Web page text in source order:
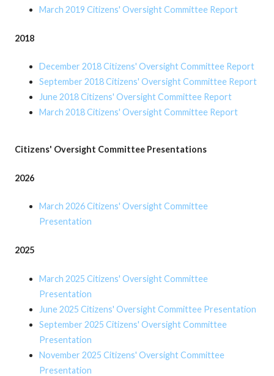
March 2019 Citizens' Oversight Committee Report
2018
December 2018 Citizens' Oversight Committee Report
September 2018 Citizens' Oversight Committee Report
June 2018 Citizens' Oversight Committee Report
March 2018 Citizens' Oversight Committee Report
Citizens' Oversight Committee Presentations
2026
March 2026 Citizens' Oversight Committee
Presentation
2025
March 2025 Citizens' Oversight Committee
Presentation
June 2025 Citizens' Oversight Committee Presentation
September 2025 Citizens' Oversight Committee
Presentation
November 2025 Citizens' Oversight Committee
Presentation